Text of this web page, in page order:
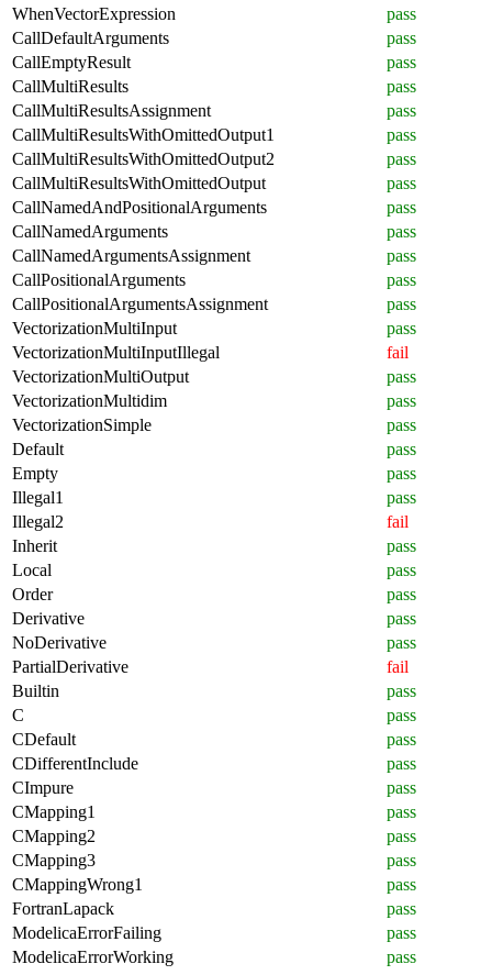
WhenVectorExpression
pass
CallDefaultArguments
pass
CallEmptyResult
pass
CallMultiResults
pass
CallMultiResultsAssignment
pass
CallMultiResultsWithOmittedOutput1
pass
CallMultiResultsWithOmittedOutput2
pass
CallMultiResultsWithOmittedOutput
pass
CallNamedAndPositionalArguments
pass
CallNamedArguments
pass
CallNamedArgumentsAssignment
pass
CallPositionalArguments
pass
CallPositionalArgumentsAssignment
pass
VectorizationMultiInput
pass
VectorizationMultiInputIllegal
fail
VectorizationMultiOutput
pass
VectorizationMultidim
pass
VectorizationSimple
pass
Default
pass
Empty
pass
Illegal1
pass
Illegal2
fail
Inherit
pass
Local
pass
Order
pass
Derivative
pass
NoDerivative
pass
PartialDerivative
fail
Builtin
pass
C
pass
CDefault
pass
CDifferentInclude
pass
CImpure
pass
CMapping1
pass
CMapping2
pass
CMapping3
pass
CMappingWrong1
pass
FortranLapack
pass
ModelicaErrorFailing
pass
ModelicaErrorWorking
pass